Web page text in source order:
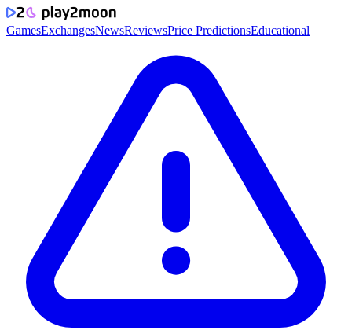
GamesExchangesNewsReviewsPrice PredictionsEducational